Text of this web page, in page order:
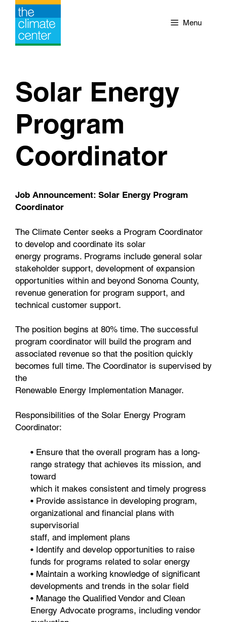
Skip
content
Menu
Solar Energy
Program
Coordinator
Job Announcement: Solar Energy Program
Coordinator
The Climate Center seeks a Program Coordinator
to develop and coordinate its solar
energy programs. Programs include general solar
stakeholder support, development of expansion
opportunities within and beyond Sonoma County,
revenue generation for program support, and
technical customer support.
The position begins at 80% time. The successful
program coordinator will build the program and
associated revenue so that the position quickly
becomes full time. The Coordinator is supervised by
the
Renewable Energy Implementation Manager.
Responsibilities of the Solar Energy Program
Coordinator:
• Ensure that the overall program has a long-
range strategy that achieves its mission, and
toward
which it makes consistent and timely progress
• Provide assistance in developing program,
organizational and financial plans with
supervisorial
staff, and implement plans
• Identify and develop opportunities to raise
funds for programs related to solar energy
• Maintain a working knowledge of significant
developments and trends in the solar field
• Manage the Qualified Vendor and Clean
Energy Advocate programs, including vendor